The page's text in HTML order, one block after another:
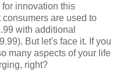
innovation this
are used to
with additional
But let's face it. If you
many aspects of your life
right?